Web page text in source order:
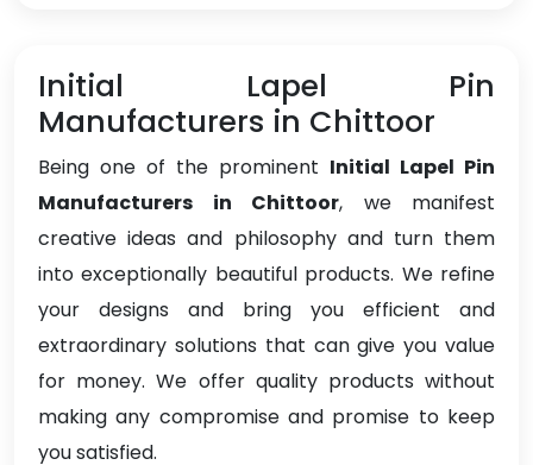
Initial Lapel Pin
Manufacturers in Chittoor
Being one of the prominent Initial Lapel Pin
Manufacturers in Chittoor, we manifest
creative ideas and philosophy and turn them
into exceptionally beautiful products. We refine
your designs and bring you efficient and
extraordinary solutions that can give you value
for money. We offer quality products without
making any compromise and promise to keep
you satisfied.